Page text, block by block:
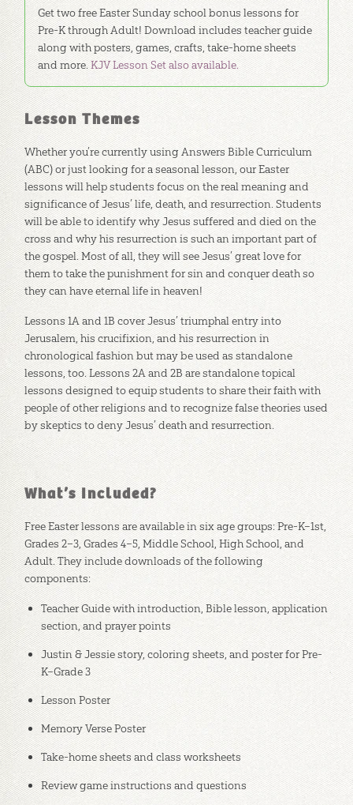
Get two free Easter Sunday school bonus lessons for
Pre-K through Adult! Download includes teacher guide
along with posters, games, crafts, take-home sheets
and more.KJV Lesson Set also available.
Lesson Themes
Whether you’re currently using Answers Bible Curriculum
(ABC) or just looking for a seasonal lesson, our Easter
lessons will help students focus on the real meaning and
significance of Jesus’ life, death, and resurrection. Students
will be able to identify why Jesus suffered and died on the
cross and why his resurrection is such an important part of
the gospel. Most of all, they will see Jesus’ great love for
them to take the punishment for sin and conquer death so
they can have eternal life in heaven!
Lessons 1A and 1B cover Jesus’ triumphal entry into
Jerusalem, his crucifixion, and his resurrection in
chronological fashion but may be used as standalone
lessons, too. Lessons 2A and 2B are standalone topical
lessons designed to equip students to share their faith with
people of other religions and to recognize false theories used
by skeptics to deny Jesus’ death and resurrection.
What’s Included?
Free Easter lessons are available in six age groups: Pre-K–1st,
Grades 2–3, Grades 4–5, Middle School, High School, and
Adult. They include downloads of the following
components:
Teacher Guide with introduction, Bible lesson, application
section, and prayer points
Justin & Jessie story, coloring sheets, and poster for Pre-
K–Grade 3
Lesson Poster
Memory Verse Poster
Take-home sheets and class worksheets
Review game instructions and questions